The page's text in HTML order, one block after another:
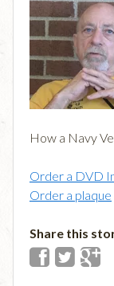
How a Navy
Order a DVD
Order a plaque
Share this